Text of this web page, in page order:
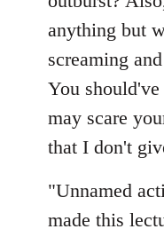
libcom.org
anything but
screaming
You
may scare
that I don't
"Unnamed
made this